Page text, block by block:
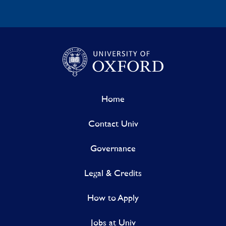
Home
Contact Univ
Governance
Legal & Credits
How to Apply
Jobs at Univ